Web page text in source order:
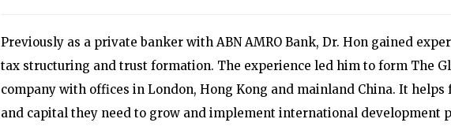
Previously as a private banker with ABN AMRO Bank, Dr. Hon gained
tax structuring and trust formation. The experience led him to form The
company with offices in London, Hong Kong and mainland China. It
and capital they need to grow and implement international development